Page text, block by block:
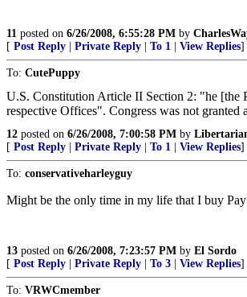
11 posted on 6/26/2008, 6:55:28 PM by
[ Post Reply Private Reply To 1 View Replies]
To: CutePuppy
U.S. Constitution Article II Section 2: "he [the
respective Offices". Congress was not granted
12 posted on 6/26/2008, 7:00:58 PM by
[ Post Reply Private Reply To 1 View Replies]
To: conservativeharleyguy
Might be the only time in my life that I buy
13 posted on 6/26/2008, 7:23:57 PM by El Sordo
[ Post Reply Private Reply To 3 View Replies]
To: VRWCmember